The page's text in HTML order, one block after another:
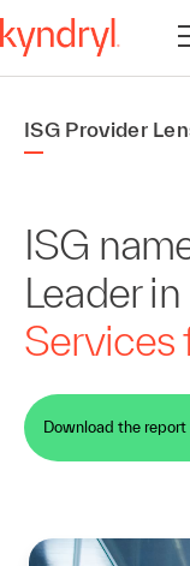
ISG Provider
ISG
Leader in
Services
Download the report